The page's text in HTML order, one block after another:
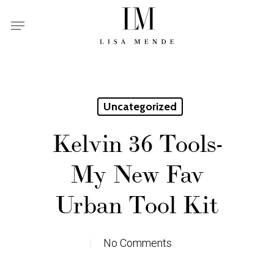
Menu
Uncategorized
Kelvin 36 Tools-
My New Fav
Urban Tool Kit
No Comments